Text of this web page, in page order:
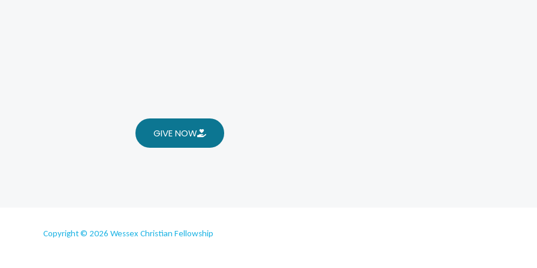
GIVE NOW
Copyright © 2026 Wessex Christian Fellowship